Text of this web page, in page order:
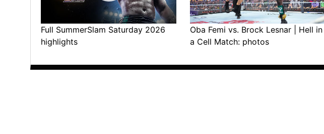
Full SummerSlam Saturday 2026
highlights
Oba Femi vs. Brock Lesnar | Hell in
a Cell Match: photos